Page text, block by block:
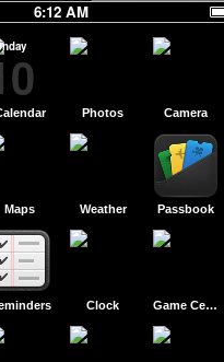
6:12 AM
Photos Camera
Maps Weather Passbook
Clock Game Center